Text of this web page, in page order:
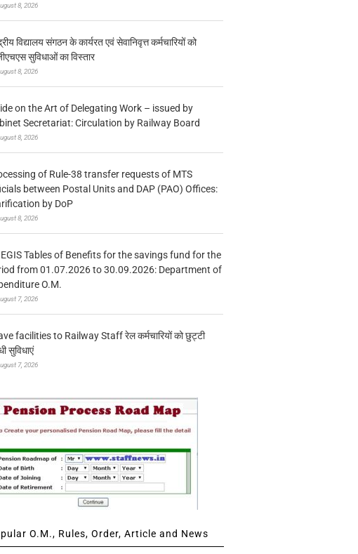
8, 2026
विद्यालय संगठन के कार्यरत एवं सेवानिवृत्त कर्मचारियों को
सुविधाओं का विस्तार
8, 2026
on the Art of Delegating Work – issued by
Secretariat: Circulation by Railway Board
8, 2026
of Rule-38 transfer requests of MTS
between Postal Units and DAP (PAO) Offices:
by DoP
8, 2026
Tables of Benefits for the savings fund for the
from 01.07.2026 to 30.09.2026: Department of
O.M.
7, 2026
facilities to Railway Staff रेल कर्मचारियों को छुट्टी
सुविधाएं
7, 2026
O.M., Rules, Order, Article and News